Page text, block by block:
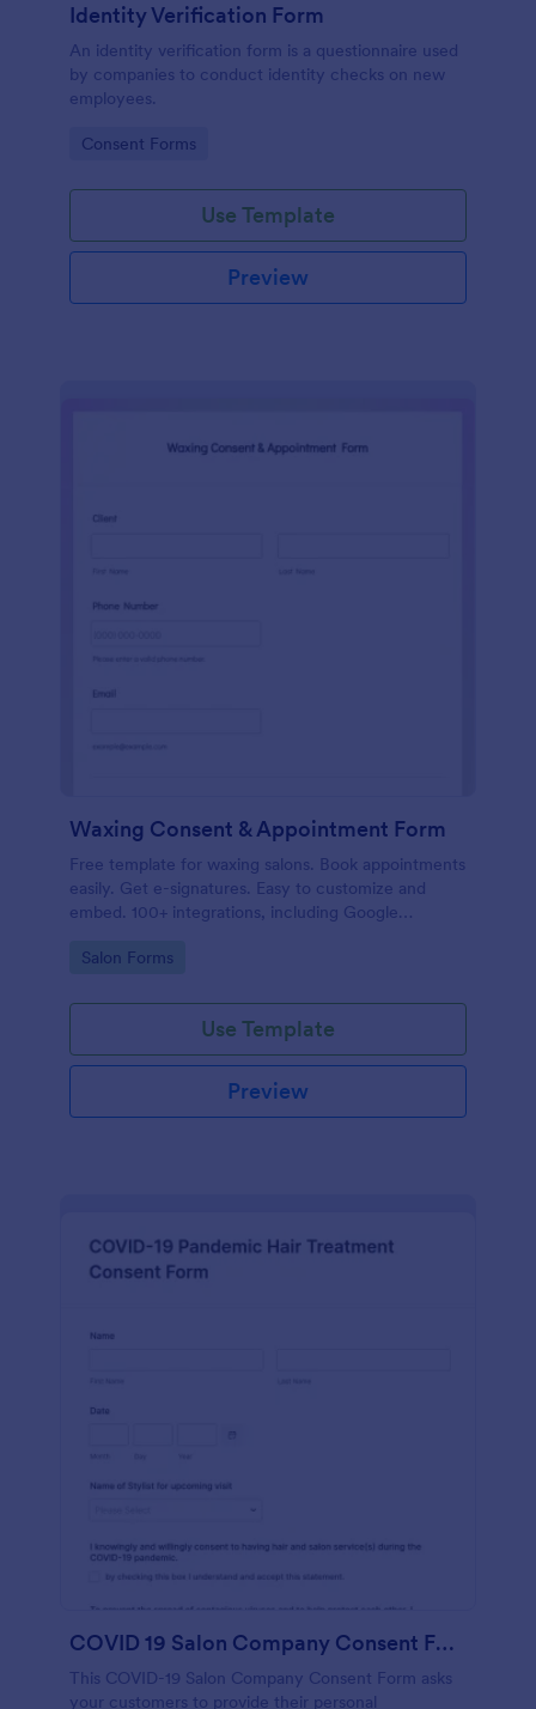
Identity Verification Form
An identity verification form is a questionnaire used
by companies to conduct identity checks on new
employees.
Go to Category:
Consent Forms
Use Template
Preview
Waxing Consent & Appointment Form
Free template for waxing salons. Book appointments
easily. Get e-signatures. Easy to customize and
embed. 100+ integrations, including Google
Go to Category:
Salon Forms
Use Template
Preview
COVID 19 Salon Company Consent Form
This COVID-19 Salon Company Consent Form asks
your customers to provide their personal